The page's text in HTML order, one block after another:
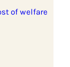
of welfare